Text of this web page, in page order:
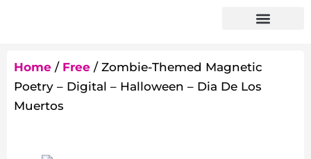
Home / Free / Zombie-Themed Magnetic
Poetry – Digital – Halloween – Dia De Los
Muertos